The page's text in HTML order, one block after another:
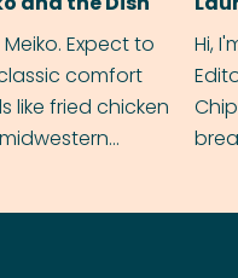
Meiko. Expect to
comfort
like fried chicken
Hi,